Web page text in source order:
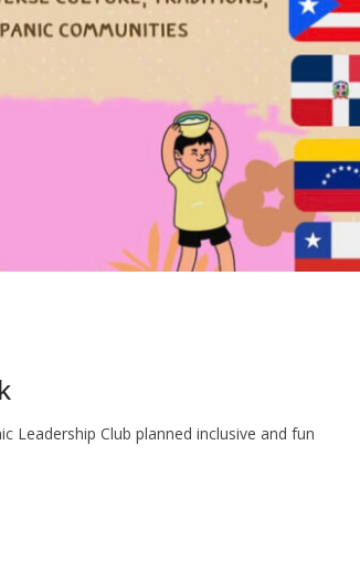
Leadership Club planned inclusive and fun